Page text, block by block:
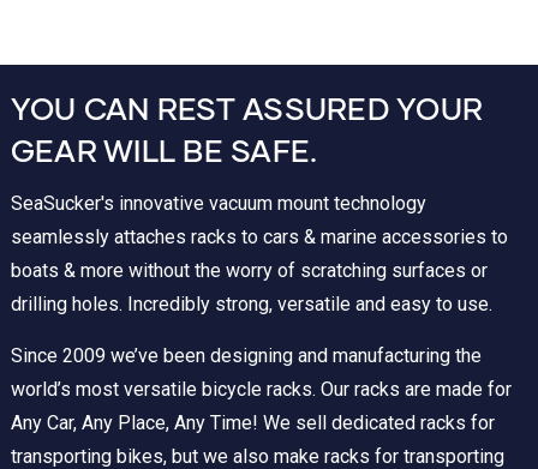
YOU CAN REST ASSURED YOUR
GEAR WILL BE SAFE.
SeaSucker's innovative vacuum mount technology
seamlessly attaches racks to cars & marine accessories to
boats & more without the worry of scratching surfaces or
drilling holes. Incredibly strong, versatile and easy to use.
Since 2009 we’ve been designing and manufacturing the
world’s most versatile bicycle racks. Our racks are made for
Any Car, Any Place, Any Time! We sell dedicated racks for
transporting bikes, but we also make racks for transporting